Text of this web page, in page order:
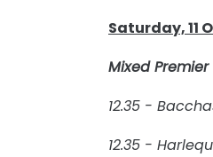
Saturday, 11
Mixed
12.35 -
12.35 -